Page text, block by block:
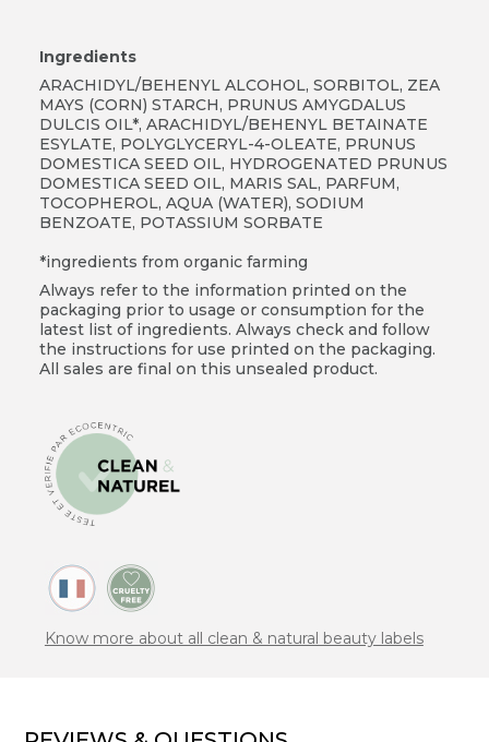
Ingredients
ARACHIDYL/BEHENYL ALCOHOL, SORBITOL, ZEA
MAYS (CORN) STARCH, PRUNUS AMYGDALUS
DULCIS OIL*, ARACHIDYL/BEHENYL BETAINATE
ESYLATE, POLYGLYCERYL-4-OLEATE, PRUNUS
DOMESTICA SEED OIL, HYDROGENATED PRUNUS
DOMESTICA SEED OIL, MARIS SAL, PARFUM,
TOCOPHEROL, AQUA (WATER), SODIUM
BENZOATE, POTASSIUM SORBATE
*ingredients from organic farming
Always refer to the information printed on the
packaging prior to usage or consumption for the
latest list of ingredients. Always check and follow
the instructions for use printed on the packaging.
All sales are final on this unsealed product.
Know more about all clean & natural beauty labels